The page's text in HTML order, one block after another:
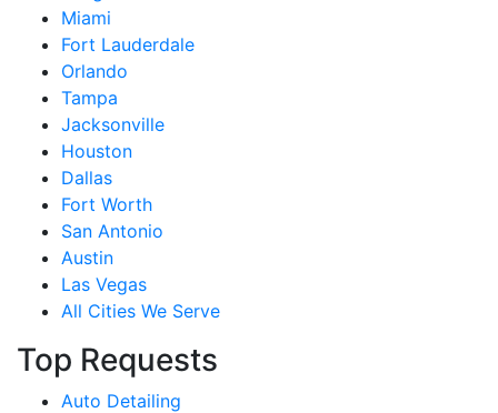
Miami
Fort Lauderdale
Orlando
Tampa
Jacksonville
Houston
Dallas
Fort Worth
San Antonio
Austin
Las Vegas
All Cities We Serve
Top Requests
Auto Detailing